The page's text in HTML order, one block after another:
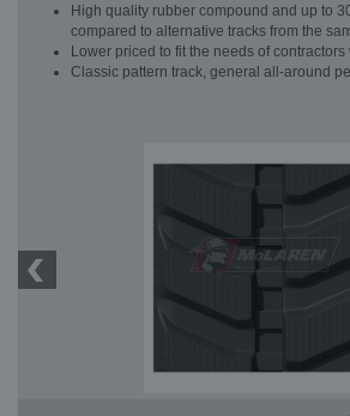
High quality rubber compound and up to
compared to alternative tracks from the
Lower priced to fit the needs of
Classic pattern track, general all-around